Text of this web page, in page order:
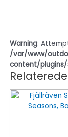
Warning:
/var/www/
content/